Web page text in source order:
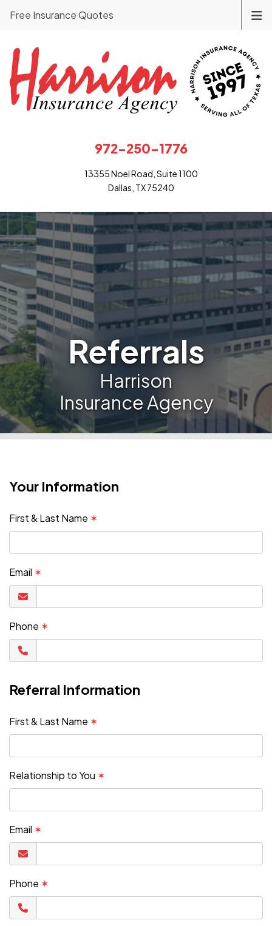
972-250-1776
13355 Noel Road, Suite 1100
Dallas, TX 75240
Free Insurance Quotes
Referrals
Harrison
Insurance Agency
Your Information
First & Last Name ✶
Email ✶
Phone ✶
Referral Information
First & Last Name ✶
Relationship to You ✶
Email ✶
Phone ✶